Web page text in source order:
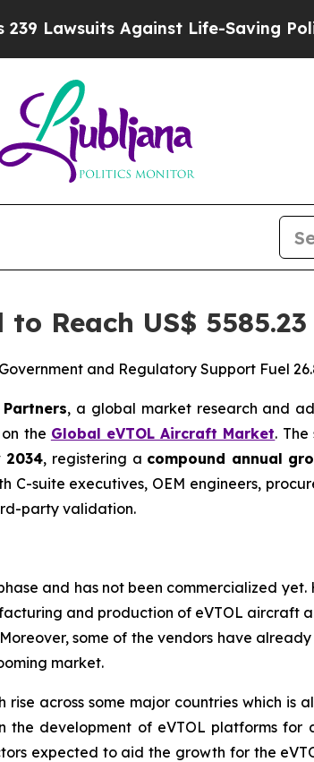
Against Life-Saving PoliciesHe’s
Reach US$
and Regulatory Support Fuel
, a global market research and
the Global eVTOL Aircraft Market.
2034, registering a compound annual
suite executives, OEM engineers,
party validation.
and has not been commercialized
and production of eVTOL aircraft
some of the vendors have
market.
across some major countries which is
the development of eVTOL platforms
expected to aid the growth for the